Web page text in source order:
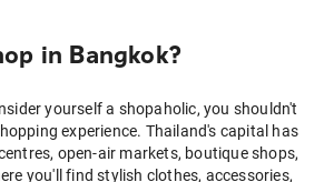
in Bangkok?
yourself a shopaholic, you shouldn't
experience. Thailand's capital has
open-air markets, boutique shops,
you'll find stylish clothes, accessories,